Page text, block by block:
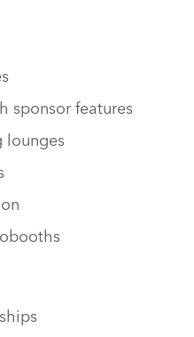
sponsor features
lounges